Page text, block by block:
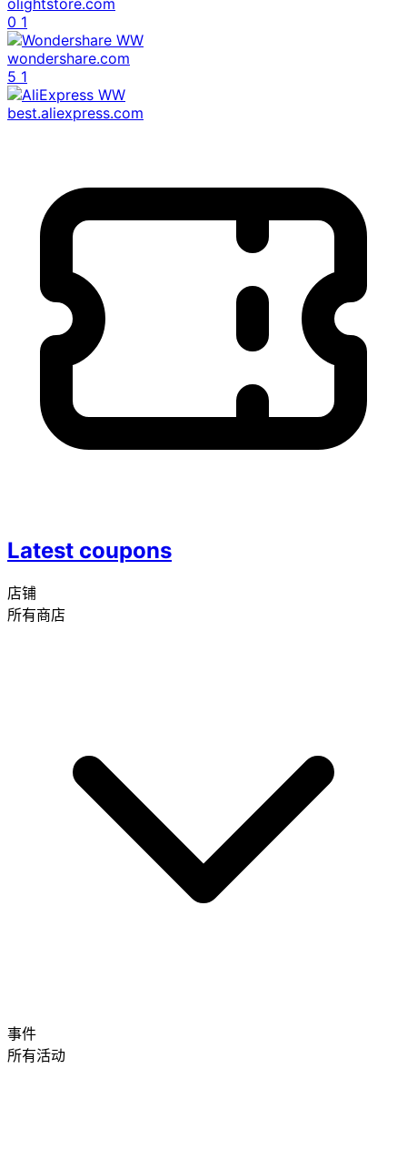
0 1
wondershare.com
5 1
best.aliexpress.com
Latest coupons
店铺
所有商店
事件
所有活动